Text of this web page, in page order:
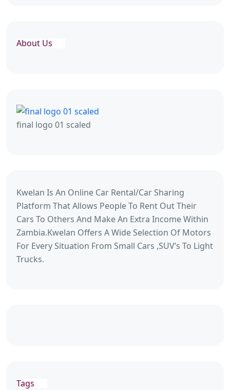
About Us
final logo 01 scaled
Kwelan Is An Online Car Rental/Car Sharing
Platform That Allows People To Rent Out Their
Cars To Others And Make An Extra Income Within
Zambia.Kwelan Offers A Wide Selection Of Motors
For Every Situation From Small Cars ,SUV’s To Light
Trucks.
Tags